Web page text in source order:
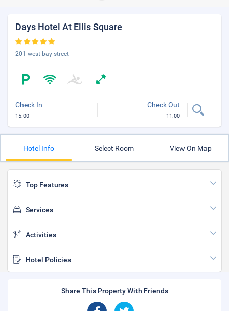
Days Hotel At Ellis Square
201 west bay street
Check In
15:00
Check Out
11:00
Hotel Info Select Room View On Map
Top Features
Services
Activities
Hotel Policies
Share This Property With Friends